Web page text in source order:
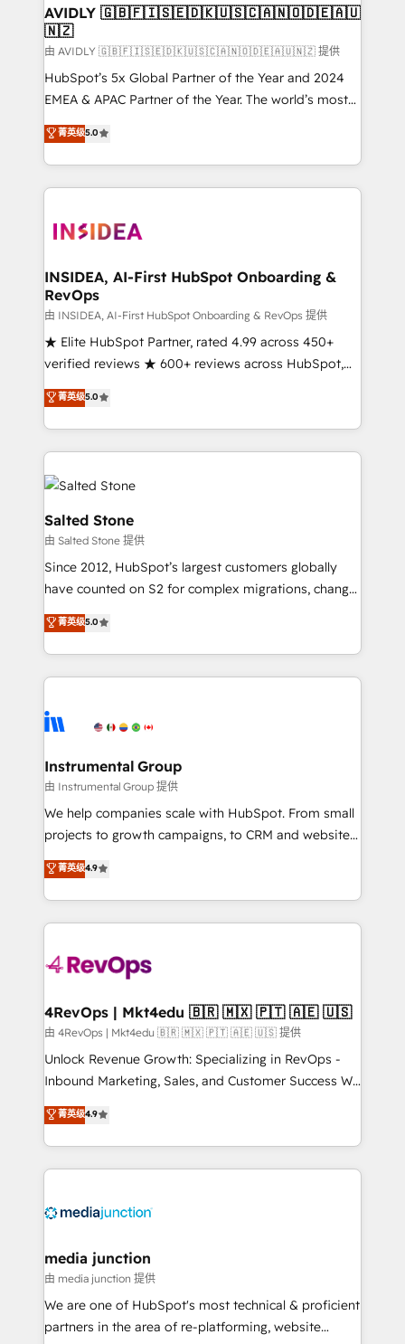
we help: ✔️ Full HubSpot implementations and portal
optimization ✔️ Data migrations, CRM architecture,
and reporting foundations ✔️ Custom integrations
and workflow automation ✔️ User adoption
programs, training, and enablement Through project-
partnerships, we guide organizations through the
revenue maturity model - delivering the right
grows.
AVIDLY 🇬🇧🇫🇮🇸🇪🇩🇰🇺🇸🇨🇦🇳🇴🇩🇪🇦🇺
🇳🇿
由 AVIDLY 🇬🇧🇫🇮🇸🇪🇩🇰🇺🇸🇨🇦🇳🇴🇩🇪🇦🇺🇳🇿 提供
HubSpot’s 5x Global Partner of the Year and 2024
EMEA & APAC Partner of the Year. The world’s most
experienced and fully accredited HubSpot Solutions
Partner. 🚀 With 2,750+ HubSpot projects delivered
and 370+ specialists across EMEA, APAC and NAM,
we de-risk complex CRM programmes and
multi-region migrations to AI-powered automation,
scale. 🏆 HubSpot’s CEO called us “the partner of the
future.” Others agree it is proof of trust built through
measurable impact.
菁英级5.0
INSIDEA, AI-First HubSpot Onboarding &
RevOps
由 INSIDEA, AI-First HubSpot Onboarding & RevOps 提供
★ Elite HubSpot Partner, rated 4.99 across 450+
verified reviews ★ 600+ reviews across HubSpot,
G2 & Clutch ★ 150+ in-house HubSpot-certified
experts ★ 1,500+ implementations across 25+
countries ★ AI-first, RevOps-led, onboarding-
obsessed INSIDEA helps growing companies turn
HubSpot into a revenue engine. We onboard your
team, migrate your data, and build AI-powered
workflows that drive adoption from week one, in
your time zone. What we do: ➤ Onboarding: Live in
weeks, with workflows built around your business,
not a template. ➤ Migration: Move from any legacy
CRM. Zero downtime, full data integrity. ➤
Implementation: Configure HubSpot to run your
revenue process. Sales, marketing, and service wired
Ongoing Management: Monthly tune-ups, feature
rollouts, adoption coaching. Buying HubSpot,
built for the work.
菁英级5.0
Salted Stone
由 Salted Stone 提供
Since 2012, HubSpot’s largest customers globally
have counted on S2 for complex migrations, change
management, systems integration, and creative
solutions that deliver measurable impact and
transform brand experiences As one of the few full-
service creative agencies in the HubSpot
winning design to build scalable, globally
marketing campaigns, & RevOps frameworks that
fuel long-term success We connect the entire
customer lifecycle through seamless integrations,
ensure long-term adoption with change-
and service to drive sustainable growth With 6 key
HubSpot accreditations and experience across
teams has worked with clients just like you Let’s
explore whether S2 is the partner you’ve been
looking for...and get your next big initiative moving!
菁英级5.0
Instrumental Group
由 Instrumental Group 提供
We help companies scale with HubSpot. From small
projects to growth campaigns, to CRM and websites.
Hire an agency that's experienced in every inch of
HubSpot and willing to work hand-in-hand with your
team to simplify the complex and build a better
experience for your team and customers.
菁英级4.9
4RevOps | Mkt4edu 🇧🇷 🇲🇽 🇵🇹 🇦🇪 🇺🇸
由 4RevOps | Mkt4edu 🇧🇷 🇲🇽 🇵🇹 🇦🇪 🇺🇸 提供
Unlock Revenue Growth: Specializing in RevOps -
Inbound Marketing, Sales, and Customer Success We
specialize in driving revenue growth for companies
across industries through tailored marketing, sales,
and customer success strategies, utilizing RevOps
methodologies. As Latin America's largest HubSpot
offer unparalleled insights. Operating in five
Mexico, USA, and Portugal—we've executed over a
hundred successful operations. Our approach,
rooted in RevOps principles, integrates analysis,
training, planning, and qualification. Leveraging
菁英级4.9
media junction
由 media junction 提供
We are one of HubSpot's most technical & proficient
partners in the area of re-platforming, website